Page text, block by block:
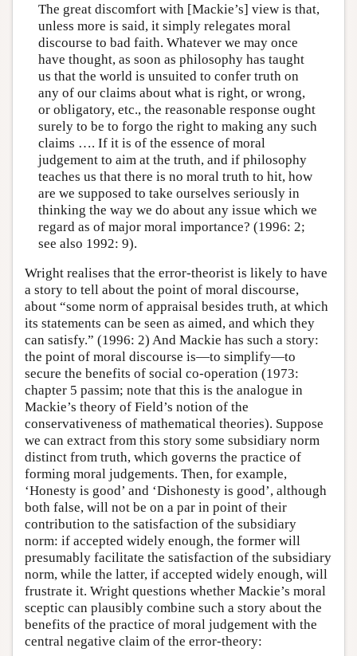
The great discomfort with [Mackie’s] view is that,
unless more is said, it simply relegates moral
discourse to bad faith. Whatever we may once
have thought, as soon as philosophy has taught
us that the world is unsuited to confer truth on
any of our claims about what is right, or wrong,
or obligatory, etc., the reasonable response ought
surely to be to forgo the right to making any such
claims …. If it is of the essence of moral
judgement to aim at the truth, and if philosophy
teaches us that there is no moral truth to hit, how
are we supposed to take ourselves seriously in
thinking the way we do about any issue which we
regard as of major moral importance? (1996: 2;
see also 1992: 9).
Wright realises that the error-theorist is likely to have
a story to tell about the point of moral discourse,
about “some norm of appraisal besides truth, at which
its statements can be seen as aimed, and which they
can satisfy.” (1996: 2) And Mackie has such a story:
the point of moral discourse is—to simplify—to
secure the benefits of social co-operation (1973:
chapter 5 passim; note that this is the analogue in
Mackie’s theory of Field’s notion of the
conservativeness of mathematical theories). Suppose
we can extract from this story some subsidiary norm
distinct from truth, which governs the practice of
forming moral judgements. Then, for example,
‘Honesty is good’ and ‘Dishonesty is good’, although
both false, will not be on a par in point of their
contribution to the satisfaction of the subsidiary
norm: if accepted widely enough, the former will
presumably facilitate the satisfaction of the subsidiary
norm, while the latter, if accepted widely enough, will
frustrate it. Wright questions whether Mackie’s moral
sceptic can plausibly combine such a story about the
benefits of the practice of moral judgement with the
central negative claim of the error-theory: